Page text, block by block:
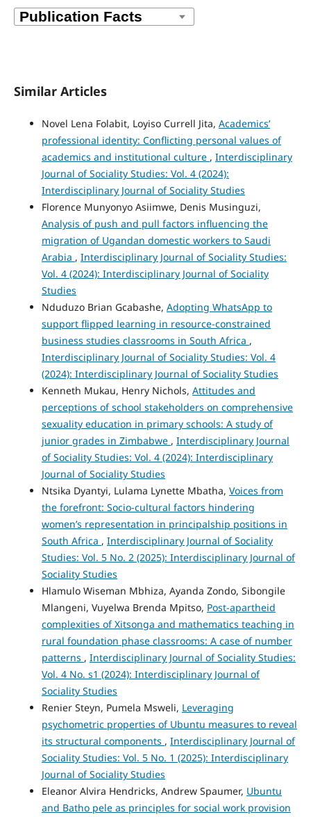
Similar Articles
Novel Lena Folabit, Loyiso Currell Jita, Academics’
professional identity: Conflicting personal values of
academics and institutional culture , Interdisciplinary
Journal of Sociality Studies: Vol. 4 (2024):
Interdisciplinary Journal of Sociality Studies
Florence Munyonyo Asiimwe, Denis Musinguzi,
Analysis of push and pull factors influencing the
migration of Ugandan domestic workers to Saudi
Arabia , Interdisciplinary Journal of Sociality Studies:
Vol. 4 (2024): Interdisciplinary Journal of Sociality
Studies
Nduduzo Brian Gcabashe, Adopting WhatsApp to
support flipped learning in resource-constrained
business studies classrooms in South Africa ,
Interdisciplinary Journal of Sociality Studies: Vol. 4
(2024): Interdisciplinary Journal of Sociality Studies
Kenneth Mukau, Henry Nichols, Attitudes and
perceptions of school stakeholders on comprehensive
sexuality education in primary schools: A study of
junior grades in Zimbabwe , Interdisciplinary Journal
of Sociality Studies: Vol. 4 (2024): Interdisciplinary
Journal of Sociality Studies
Ntsika Dyantyi, Lulama Lynette Mbatha, Voices from
the forefront: Socio-cultural factors hindering
women’s representation in principalship positions in
South Africa , Interdisciplinary Journal of Sociality
Studies: Vol. 5 No. 2 (2025): Interdisciplinary Journal of
Sociality Studies
Hlamulo Wiseman Mbhiza, Ayanda Zondo, Sibongile
Mlangeni, Vuyelwa Brenda Mpitso, Post-apartheid
complexities of Xitsonga and mathematics teaching in
rural foundation phase classrooms: A case of number
patterns , Interdisciplinary Journal of Sociality Studies:
Vol. 4 No. s1 (2024): Interdisciplinary Journal of
Sociality Studies
Renier Steyn, Pumela Msweli, Leveraging
psychometric properties of Ubuntu measures to reveal
its structural components , Interdisciplinary Journal of
Sociality Studies: Vol. 5 No. 1 (2025): Interdisciplinary
Journal of Sociality Studies
Eleanor Alvira Hendricks, Andrew Spaumer, Ubuntu
and Batho pele as principles for social work provision